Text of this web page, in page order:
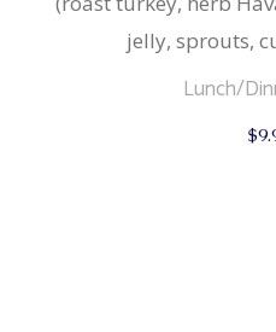
jelly, sprouts,
Lunch/
$